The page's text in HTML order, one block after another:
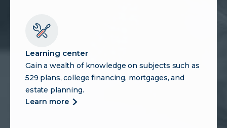
Learning center
Gain a wealth of knowledge on subjects such as
529 plans, college financing, mortgages, and
estate planning.
learn more more